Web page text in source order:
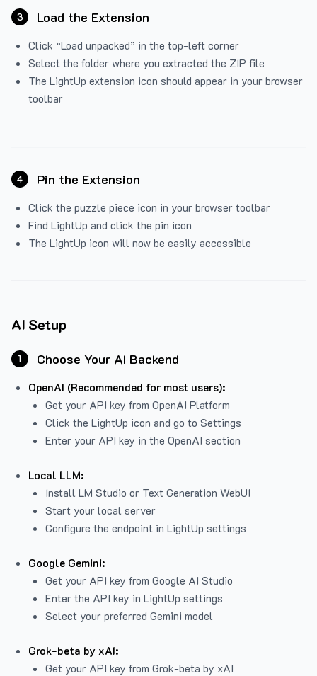
3 Load the Extension
Click “Load unpacked” in the top-left corner
Select the folder where you extracted the ZIP file
The LightUp extension icon should appear in your browser
toolbar
4 Pin the Extension
Click the puzzle piece icon in your browser toolbar
Find LightUp and click the pin icon
The LightUp icon will now be easily accessible
AI Setup
1 Choose Your AI Backend
OpenAI (Recommended for most users):
Get your API key from OpenAI Platform
Click the LightUp icon and go to Settings
Enter your API key in the OpenAI section
Local LLM:
Install LM Studio or Text Generation WebUI
Start your local server
Configure the endpoint in LightUp settings
Google Gemini:
Get your API key from Google AI Studio
Enter the API key in LightUp settings
Select your preferred Gemini model
Grok-beta by xAI:
Get your API key from Grok-beta by xAI